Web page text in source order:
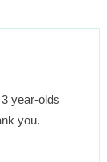
year-olds
you.